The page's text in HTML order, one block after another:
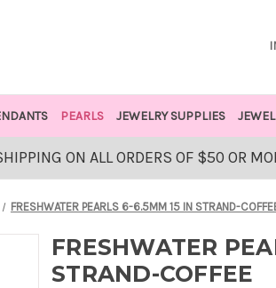
PEARLS JEWELRY SUPPLIES
ON ALL ORDERS OF $50 OR
FRESHWATER PEARLS 6-6.5MM 15 IN STRAND-
FRESHWATER
STRAND-COFFEE